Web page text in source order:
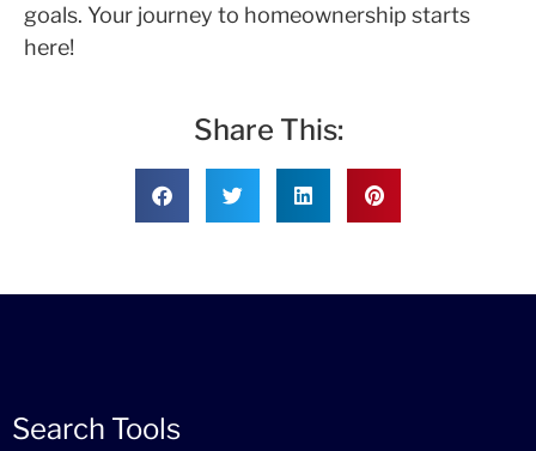
goals. Your journey to homeownership starts
here!
Share This:
Search Tools